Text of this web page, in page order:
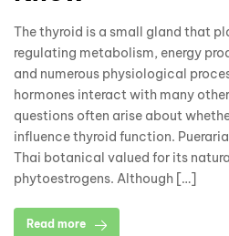
The thyroid is a small gland that
regulating metabolism, energy
and numerous physiological
hormones interact with many
questions often arise about
influence thyroid function.
Thai botanical valued for its
phytoestrogens. Although […]
Read more